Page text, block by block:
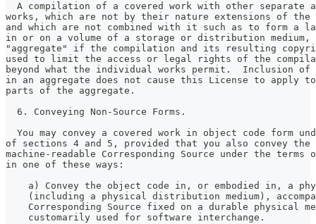
A compilation of a covered work with other separate
works, which are not by their nature extensions of the
and which are not combined with it such as to form a
in or on a volume of a storage or distribution
"aggregate" if the compilation and its resulting
used to limit the access or legal rights of the
beyond what the individual works permit.  Inclusion of
in an aggregate does not cause this License to apply
parts of the aggregate.
  6. Conveying Non-Source Forms.
You may convey a covered work in object code form
of sections 4 and 5, provided that you also convey the
machine-readable Corresponding Source under the
in one of these ways:
a) Convey the object code in, or embodied in, a
(including a physical distribution medium),
Corresponding Source fixed on a durable physical
    customarily used for software interchange.